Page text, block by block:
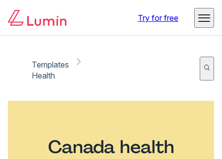
Try for free
Templates
Health
Canada health